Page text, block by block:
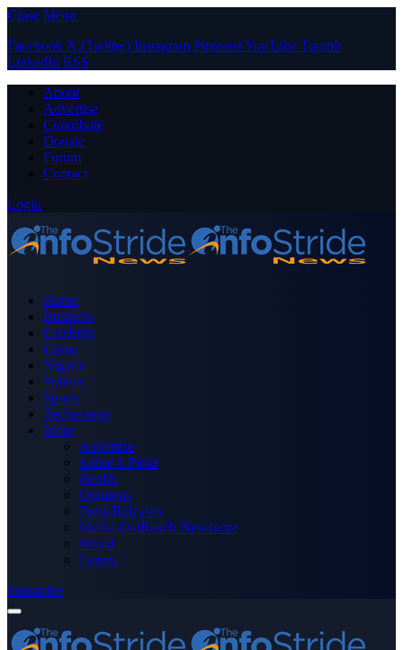
Close Menu
Facebook X (Twitter) Instagram PinterestYouTube Tumblr
LinkedIn RSS
About
Advertise
Contribute
Donate
Forum
Contact
Login
Home
Business
Celebrity
Crime
Nigeria
Politics
Sports
Technology
More
Advertise
Editor’s Picks
Health
Opinions
Press Releases
Media OutReach Newswire
World
Forum
Subscribe